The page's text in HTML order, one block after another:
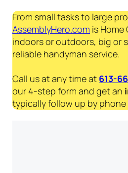
From small tasks to large
AssemblyHero.com is Home
indoors or outdoors, big or
reliable handyman service.
Call us at any time at 613-
our 4-step form and get an
typically follow up by